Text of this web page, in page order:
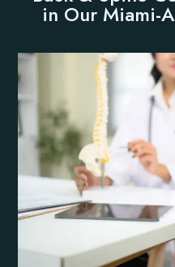
in Our Miami-